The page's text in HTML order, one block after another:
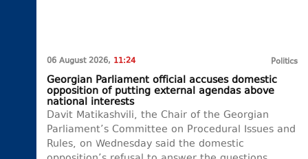
06 August 2026, 11:24 Politics
Georgian Parliament official accuses domestic
opposition of putting external agendas above
national interests
Davit Matikashvili, the Chair of the Georgian
Parliament’s Committee on Procedural Issues and
Rules, on Wednesday said the domestic